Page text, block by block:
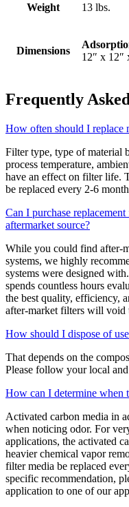
Weight 13 lbs.
Dimensions
12″ x 12″
Frequently
How often should I replace
Filter type, type of material
process temperature,
have an effect on filter life.
be replaced every 2-6
Can I purchase
aftermarket source?
While you could find after-
systems, we highly
systems were designed
spends countless hours
the best quality, efficiency,
after-market filters will void
How should I dispose of
That depends on the
Please follow your local
How can I determine when
Activated carbon media in
when noticing odor. For
applications, the activated
heavier chemical vapor
filter media be replaced
specific recommendation,
application to one of our